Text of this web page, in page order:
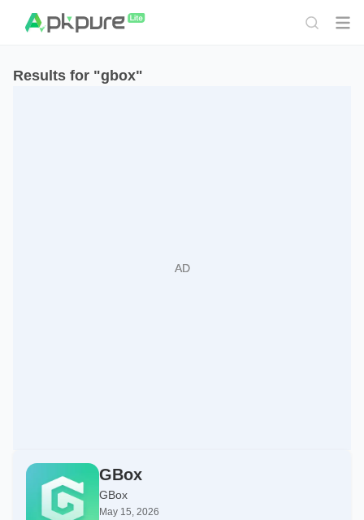
Results for "gbox"
GBox
GBox
May 15, 2026